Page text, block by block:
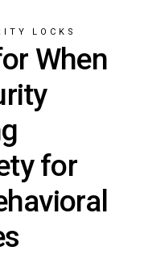
LOCKS
When
for